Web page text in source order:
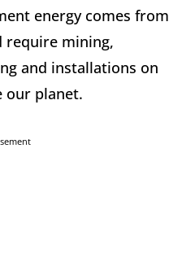
energy comes from
require mining,
and installations on
our planet.